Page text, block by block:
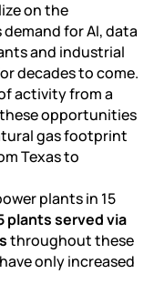
on the
for AI, data
and industrial
decades to come.
activity from a
opportunities
gas footprint
Texas to
plants in 15
plants served via
throughout these
only increased